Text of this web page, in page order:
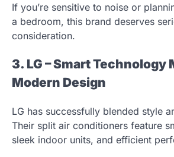
If you’re sensitive to noise or
a bedroom, this brand deserves
consideration.
3. LG – Smart Technology
Modern Design
LG has successfully blended style
Their split air conditioners feature
sleek indoor units, and efficient